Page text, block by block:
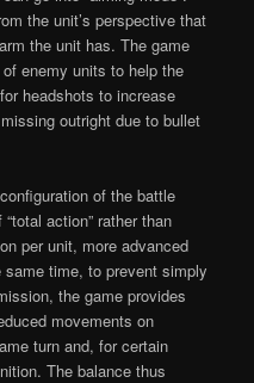
the unit’s perspective that
the unit has. The game
enemy units to help the
headshots to increase
outright due to bullet
of the battle
action” rather than
per unit, more advanced
time, to prevent simply
the game provides
movements on
turn and, for certain
The balance thus